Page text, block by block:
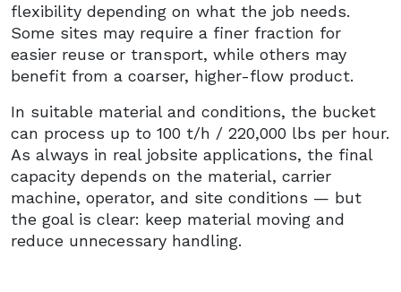
flexibility depending on what the job needs.
Some sites may require a finer fraction for
easier reuse or transport, while others may
benefit from a coarser, higher-flow product.
In suitable material and conditions, the bucket
can process up to 100 t/h / 220,000 lbs per hour.
As always in real jobsite applications, the final
capacity depends on the material, carrier
machine, operator, and site conditions — but
the goal is clear: keep material moving and
reduce unnecessary handling.